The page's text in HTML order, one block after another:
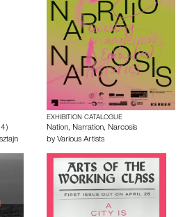
EXHIBITION CATALOGUE
Nation, Narration, Narcosis
by Various Artists